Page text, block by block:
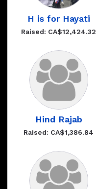
H is for Hayati
Raised: CA$12,424.32
Hind Rajab
Raised: CA$1,386.84